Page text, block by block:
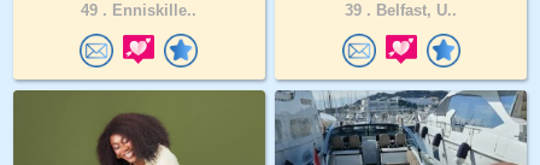
49 . Enniskille..
39 . Belfast, U..